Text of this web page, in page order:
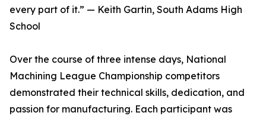
every part of it.” — Keith Gartin, South Adams High
School
Over the course of three intense days, National
Machining League Championship competitors
demonstrated their technical skills, dedication, and
passion for manufacturing. Each participant was